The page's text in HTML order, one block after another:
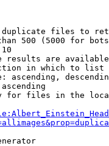
files to
500 (5000 for
results are
in which to list
ascending,
for files in the